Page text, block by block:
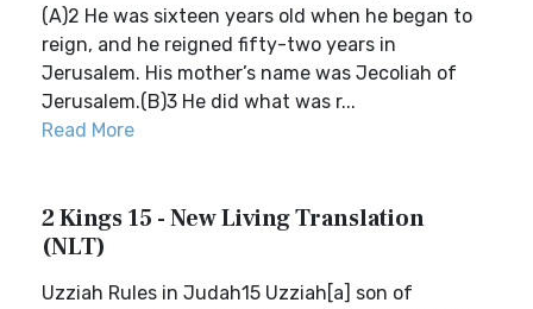
(A)2 He was sixteen years old when he began to
reign, and he reigned fifty-two years in
Jerusalem. His mother’s name was Jecoliah of
Jerusalem.(B)3 He did what was r...
Read More
2 Kings 15 - New Living Translation
(NLT)
Uzziah Rules in Judah15 Uzziah[a] son of